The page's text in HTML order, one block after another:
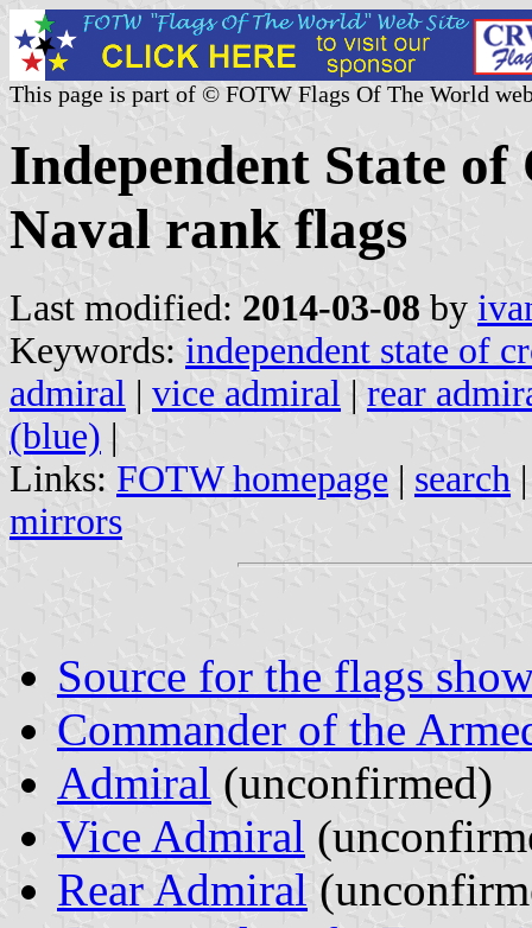
This page is part of © FOTW Flags Of The World
Independent State
Naval rank flags
Last modified: 2014-03-08 by
Keywords: independent state of
admiral | vice admiral | rear
(blue) |
Links: FOTW homepage | search
mirrors
Source for the flags
Commander of the
Admiral (unconfirmed)
Vice Admiral
Rear Admiral